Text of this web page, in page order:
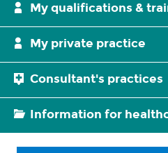
My qualifications &
My private practice
Consultant's practices
Information for